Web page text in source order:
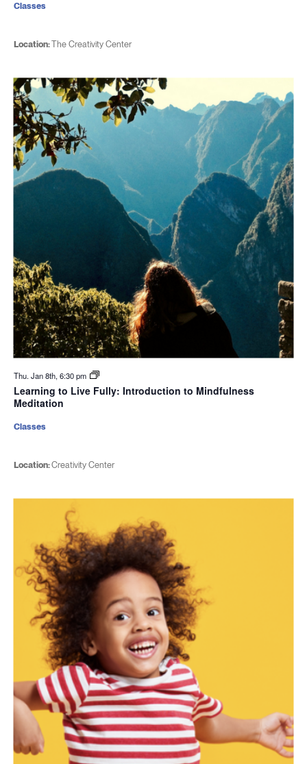
Location:The Creativity Center
Classes
Thu. Jan 8th, 6:30 pm
Learning to Live Fully: Introduction to Mindfulness
Meditation
Location:Creativity Center
Classes